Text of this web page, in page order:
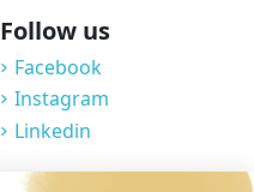
Follow us
Facebook
Instagram
Linkedin